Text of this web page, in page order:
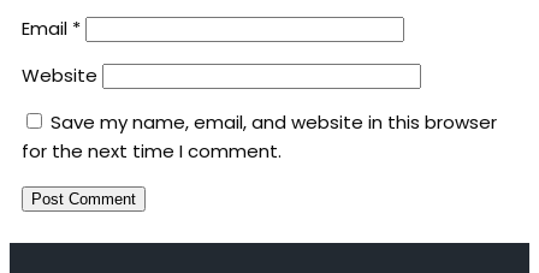
Email *
Website
Save my name, email, and website in this browser
for the next time I comment.